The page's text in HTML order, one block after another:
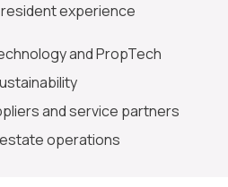
experience
and PropTech
and service partners
operations